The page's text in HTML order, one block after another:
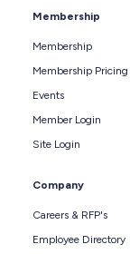
Membership
Membership
Membership Pricing
Events
Member Login
Site Login
Company
Careers & RFP's
Employee Directory